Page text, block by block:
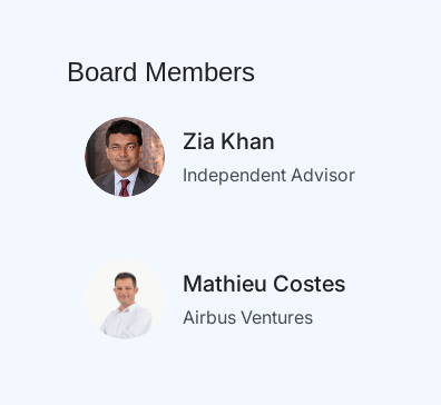
Board Members
Zia Khan
Independent Advisor
Mathieu Costes
Airbus Ventures